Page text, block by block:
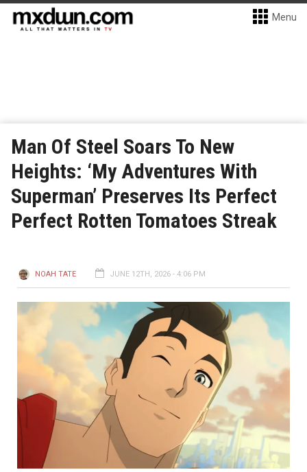
Menu
Man Of Steel Soars To New
Heights: ‘My Adventures With
Superman’ Preserves Its Perfect
Perfect Rotten Tomatoes Streak
NOAH TATE JUNE 12TH, 2026 - 4:06 PM